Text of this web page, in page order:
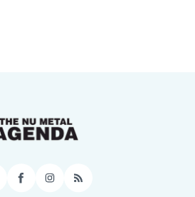
FacebookInstagram
RSS